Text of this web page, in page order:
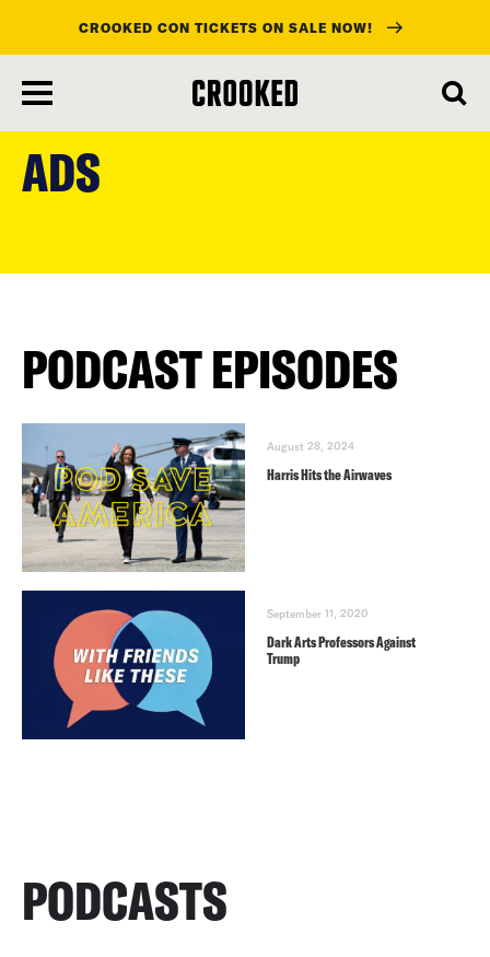
main
content
CROOKED CON TICKETS ON SALE NOW!
ADS
PODCAST EPISODES
August 28, 2024
Harris Hits the Airwaves
September 11, 2020
Dark Arts Professors Against
Trump
PODCASTS